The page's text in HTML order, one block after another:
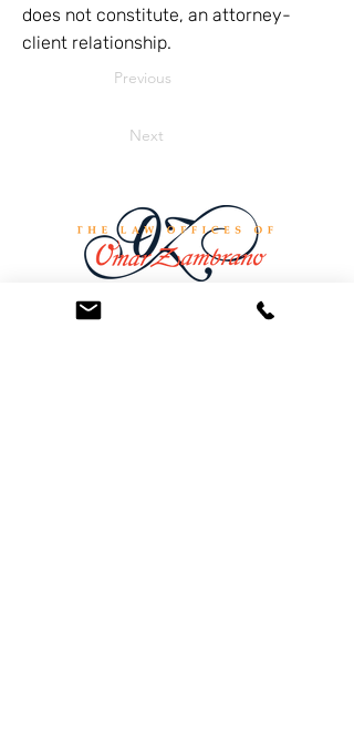
does not constitute, an attorney-
client relationship.
Previous
Next
At the Law Offices of Omar Zambrano, we’ve
been helping clients since 2004 with expert,